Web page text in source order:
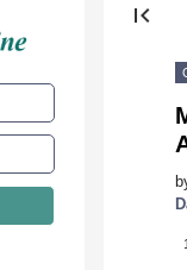
first_page
1